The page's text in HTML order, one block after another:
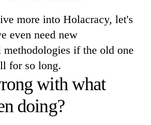
more into Holacracy, let's
even need new
methodologies if the old one
for so long.
with what
doing?